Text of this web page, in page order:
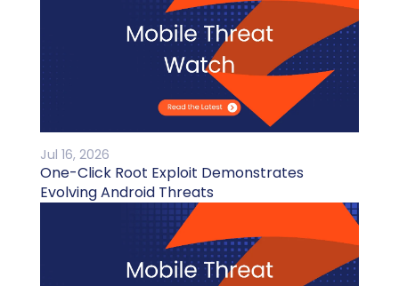
Jul 16, 2026
One-Click Root Exploit Demonstrates
Evolving Android Threats